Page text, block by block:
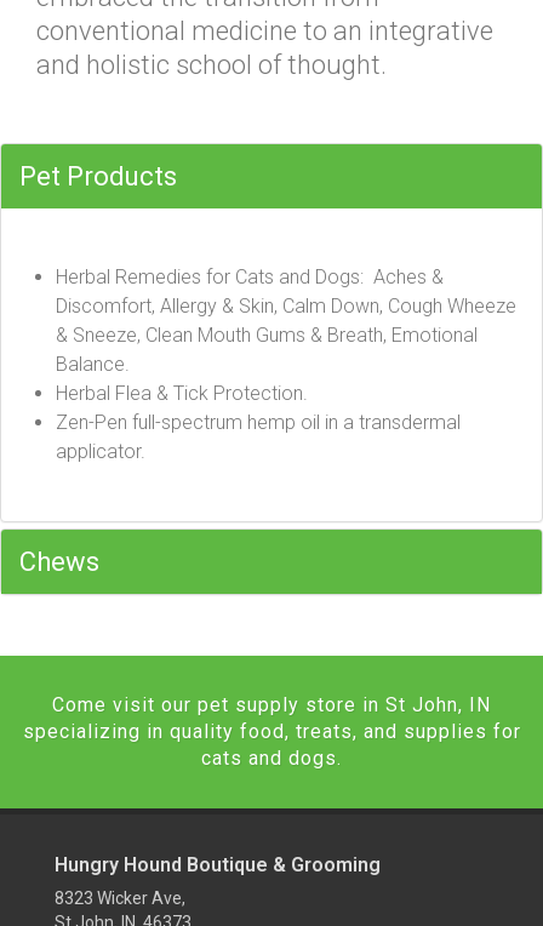
conventional medicine to an integrative
and holistic school of thought.
Pet Products
Herbal Remedies for Cats and Dogs: Aches &
Discomfort, Allergy & Skin, Calm Down, Cough Wheeze
& Sneeze, Clean Mouth Gums & Breath, Emotional
Balance.
Herbal Flea & Tick Protection.
Zen-Pen full-spectrum hemp oil in a transdermal
applicator.
Chews
Come visit our pet supply store in St John, IN
specializing in quality food, treats, and supplies for
cats and dogs.
Hungry Hound Boutique & Grooming
8323 Wicker Ave,